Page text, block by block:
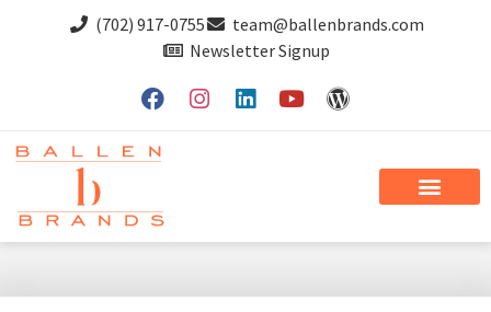
(702) 917-0755
team@ballenbrands.com
Newsletter Signup